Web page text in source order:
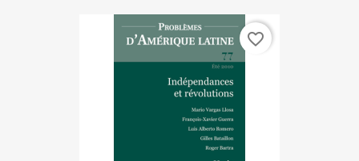
favorite_border